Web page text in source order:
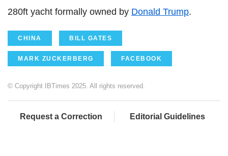
280ft yacht formally owned by Donald Trump.
CHINA BILL GATES
MARK ZUCKERBERG FACEBOOK
© Copyright IBTimes 2025. All rights reserved.
Request a Correction Editorial Guidelines